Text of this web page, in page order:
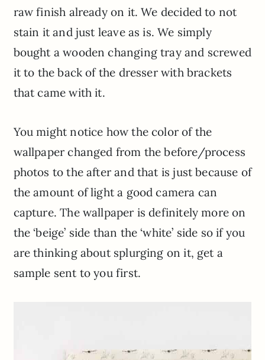
raw finish already on it. We decided to not
stain it and just leave as is. We simply
bought a wooden changing tray and screwed
it to the back of the dresser with brackets
that came with it.
You might notice how the color of the
wallpaper changed from the before/process
photos to the after and that is just because of
the amount of light a good camera can
capture. The wallpaper is definitely more on
the ‘beige’ side than the ‘white’ side so if you
are thinking about splurging on it, get a
sample sent to you first.